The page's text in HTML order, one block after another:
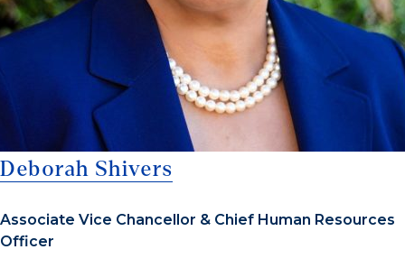
Deborah Shivers
Associate Vice Chancellor & Chief Human Resources
Officer